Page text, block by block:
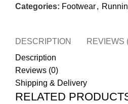
Categories: Footwear,
DESCRIPTION REVIEWS
Description
Reviews (0)
Shipping & Delivery
RELATED